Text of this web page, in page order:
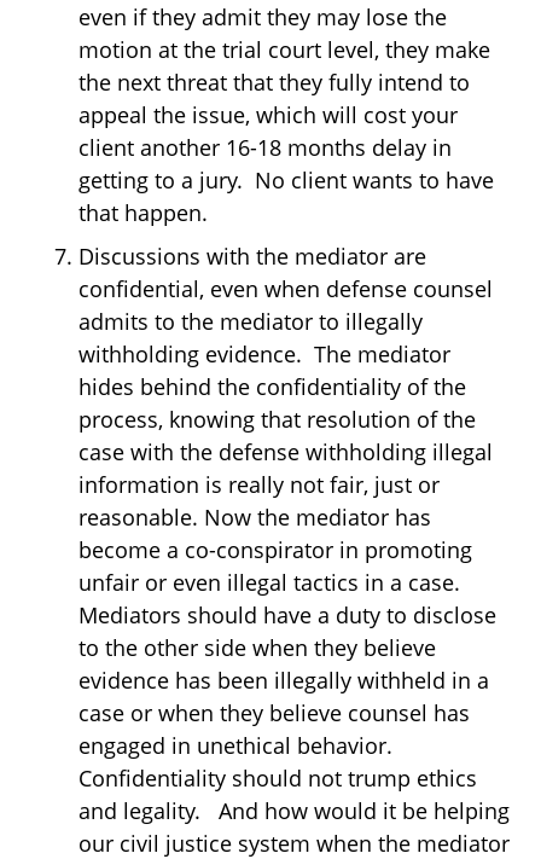
even if they admit they may lose the
motion at the trial court level, they make
the next threat that they fully intend to
appeal the issue, which will cost your
client another 16-18 months delay in
getting to a jury. No client wants to have
that happen.
Discussions with the mediator are
confidential, even when defense counsel
admits to the mediator to illegally
withholding evidence. The mediator
hides behind the confidentiality of the
process, knowing that resolution of the
case with the defense withholding illegal
information is really not fair, just or
reasonable. Now the mediator has
become a co-conspirator in promoting
unfair or even illegal tactics in a case.
Mediators should have a duty to disclose
to the other side when they believe
evidence has been illegally withheld in a
case or when they believe counsel has
engaged in unethical behavior.
Confidentiality should not trump ethics
and legality. And how would it be helping
our civil justice system when the mediator